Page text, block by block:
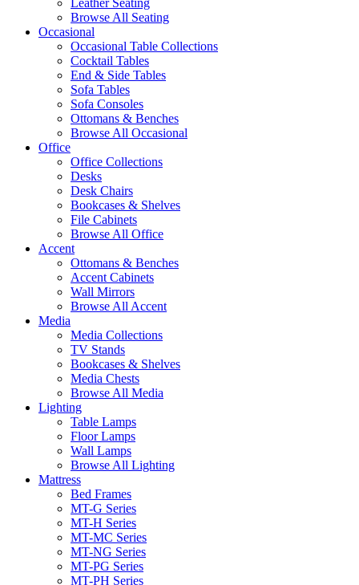
Leather Seating
Browse All Seating
Occasional
Occasional Table Collections
Cocktail Tables
End & Side Tables
Sofa Tables
Sofa Consoles
Ottomans & Benches
Browse All Occasional
Office
Office Collections
Desks
Desk Chairs
Bookcases & Shelves
File Cabinets
Browse All Office
Accent
Ottomans & Benches
Accent Cabinets
Wall Mirrors
Browse All Accent
Media
Media Collections
TV Stands
Bookcases & Shelves
Media Chests
Browse All Media
Lighting
Table Lamps
Floor Lamps
Wall Lamps
Browse All Lighting
Mattress
Bed Frames
MT-G Series
MT-H Series
MT-MC Series
MT-NG Series
MT-PG Series
MT-PH Series